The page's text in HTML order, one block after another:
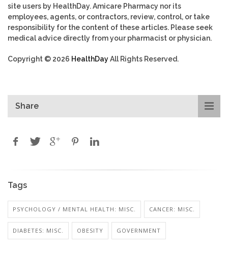
site users by HealthDay. Amicare Pharmacy nor its
employees, agents, or contractors, review, control, or take
responsibility for the content of these articles. Please seek
medical advice directly from your pharmacist or physician.
Copyright © 2026 HealthDayAll Rights Reserved.
Share
Tags
PSYCHOLOGY / MENTAL HEALTH: MISC. CANCER: MISC.
DIABETES: MISC. OBESITY GOVERNMENT